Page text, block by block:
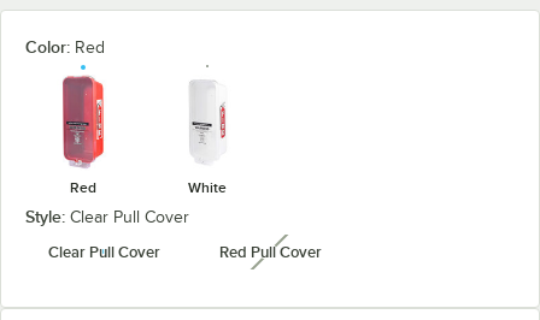
Color: Red
Red White
Style: Clear Pull Cover
Clear Pull Cover
Red Pull Cover
unavailable